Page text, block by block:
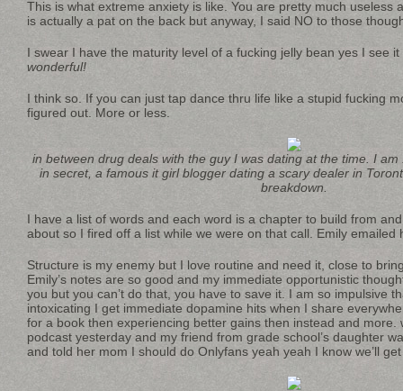
This is what extreme anxiety is like. You are pretty much useless
is actually a pat on the back but anyway, I said NO to those
I swear I have the maturity level of a fucking jelly bean yes I see
wonderful!
I think so. If you can just tap dance thru life like a stupid fucking
figured out. More or less.
in between drug deals with the guy I was dating at the time. I
in secret, a famous it girl blogger dating a scary dealer in
breakdown.
I have a list of words and each word is a chapter to build from
about so I fired off a list while we were on that call. Emily
Structure is my enemy but I love routine and need it, close to
Emily’s notes are so good and my immediate opportunistic
you but you can’t do that, you have to save it. I am so impulsive
intoxicating I get immediate dopamine hits when I share
for a book then experiencing better gains then instead and more.
podcast yesterday and my friend from grade school’s daughter
and told her mom I should do Onlyfans yeah yeah I know we’ll